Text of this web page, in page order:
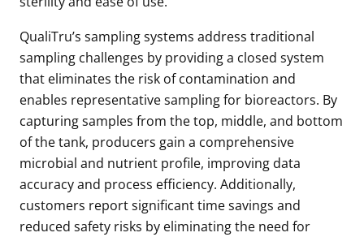
QualiTru’s sampling systems address traditional
sampling challenges by providing a closed system
that eliminates the risk of contamination and
enables representative sampling for bioreactors. By
capturing samples from the top, middle, and bottom
of the tank, producers gain a comprehensive
microbial and nutrient profile, improving data
accuracy and process efficiency. Additionally,
customers report significant time savings and
reduced safety risks by eliminating the need for